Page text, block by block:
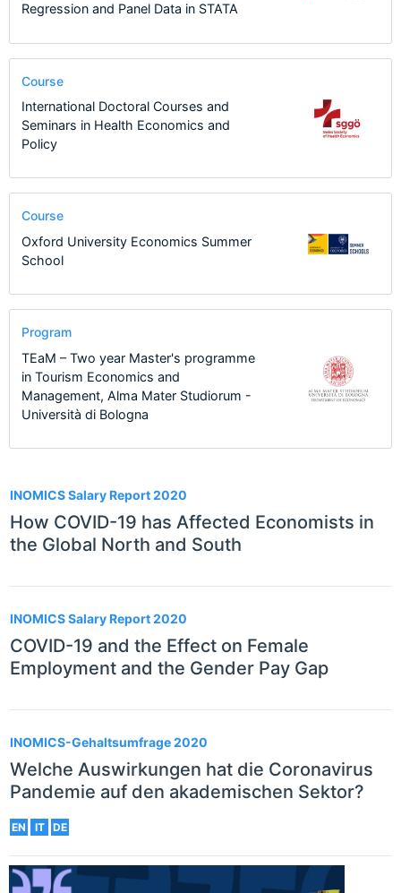
INOMICS Salary Report 2020
How COVID-19 has Affected Economists in
the Global North and South
INOMICS Salary Report 2020
COVID-19 and the Effect on Female
Employment and the Gender Pay Gap
INOMICS-Gehaltsumfrage 2020
Welche Auswirkungen hat die Coronavirus
Pandemie auf den akademischen Sektor?
EN IT DE
Regression and Panel Data in STATA
Course
International Doctoral Courses and
Seminars in Health Economics and
Policy
Course
Oxford University Economics Summer
School
Program
TEaM – Two year Master's programme
in Tourism Economics and
Management, Alma Mater Studiorum -
Università di Bologna